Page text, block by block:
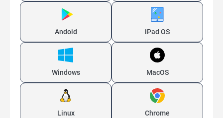
Andoid iPad OS
Windows MacOS
Linux Chrome